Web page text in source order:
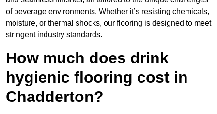
of beverage environments. Whether it’s resisting chemicals,
moisture, or thermal shocks, our flooring is designed to meet
stringent industry standards.
How much does drink
hygienic flooring cost in
Chadderton?